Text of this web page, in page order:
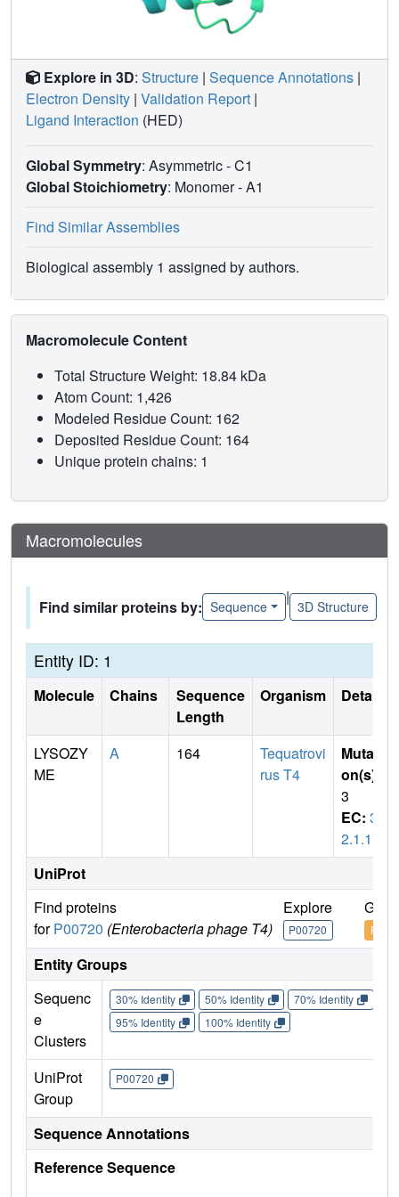
Explore in 3D: Structure | Sequence Annotations |
Electron Density | Validation Report |
Ligand Interaction (HED)
Global Symmetry: Asymmetric - C1
Global Stoichiometry: Monomer -A1
Find Similar Assemblies
Biological assembly 1 assigned by authors.
Macromolecule Content
Total Structure Weight: 18.84 kDa
Atom Count: 1,426
Modeled Residue Count: 162
Deposited Residue Count: 164
Unique protein chains: 1
Macromolecules
Find similar proteins by: Sequence
|
3D Structure
Entity ID: 1
Molecule Chains
Sequence
Length
Organism Details
LYSOZY
ME
A 164
Tequatrovi
rus T4
Mutati
on(s)
3
EC: 3.
2.1.17
UniProt
Find proteins
forP00720 (Enterobacteria phage T4)
Explore
P00720
Go
Entity Groups
Sequenc
e
Clusters
30% Identity 50% Identity 70% Identity
95% Identity
100% Identity
UniProt
Group
P00720
Sequence Annotations
Reference Sequence